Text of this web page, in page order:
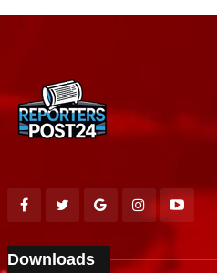
Downloads